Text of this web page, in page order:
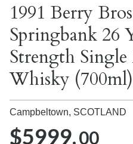
1991 Berry
Springbank 26
Strength
Whisky (700ml)
Campbeltown, SCOTLAND
$5999.00